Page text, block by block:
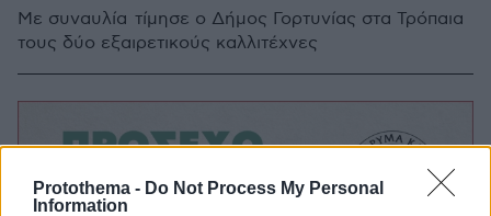
Protothema - Do Not Process My Personal
Information
Με συναυλία τίμησε ο Δήμος Γορτυνίας στα Τρόπαια
τους δύο εξαιρετικούς καλλιτέχνες